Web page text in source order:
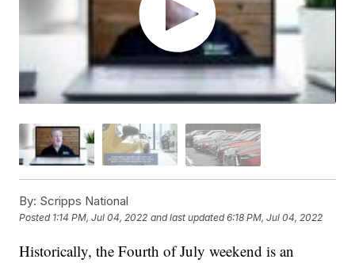
By: Scripps National
Posted 1:14 PM, Jul 04, 2022 and last updated 6:18 PM, Jul 04, 2022
Historically, the Fourth of July weekend is an